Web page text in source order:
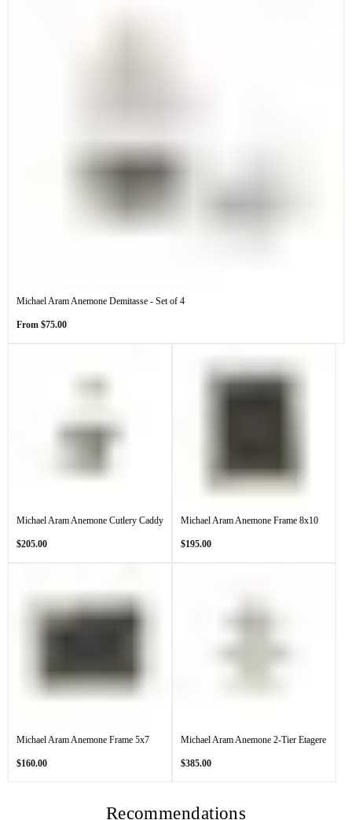
Michael Aram Anemone Demitasse - Set of 4
Regular
From $75.00
Michael Aram Anemone Cutlery Caddy
Regular
$205.00
Michael Aram Anemone Frame 8x10
Regular
$195.00
Michael Aram Anemone Frame 5x7
Regular
$160.00
Michael Aram Anemone 2-Tier Etagere
Regular
$385.00
Recommendations